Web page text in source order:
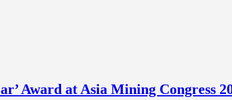
Award at Asia Mining Congress